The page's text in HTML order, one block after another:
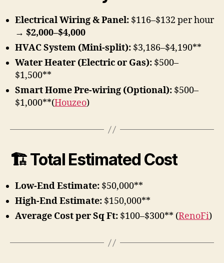
Electrical Wiring & Panel: $116–$132 per hour
→ $2,000–$4,000
HVAC System (Mini-split): $3,186–$4,190**
Water Heater (Electric or Gas): $500–
$1,500**
Smart Home Pre-wiring (Optional): $500–
$1,000**(Houzeo)
🏗 Total Estimated Cost
Low-End Estimate: $50,000**
High-End Estimate: $150,000**
Average Cost per Sq Ft: $100–$300** (RenoFi)